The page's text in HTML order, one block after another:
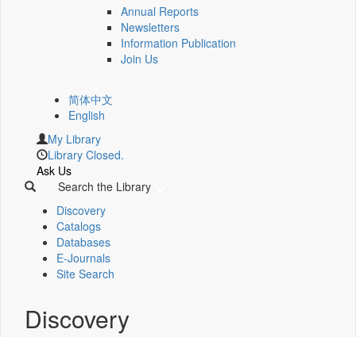
Annual Reports
Newsletters
Information Publication
Join Us
简体中文
English
My Library
Library Closed.
Ask Us
Search the Library
Discovery
Catalogs
Databases
E-Journals
Site Search
Discovery